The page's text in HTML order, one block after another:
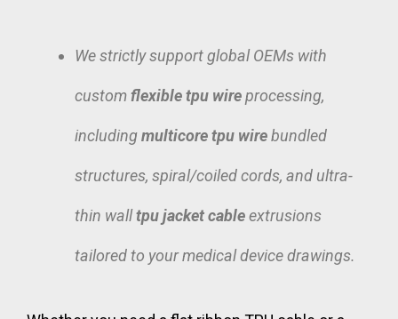
We strictly support global OEMs with
customflexible tpu wireprocessing,
includingmulticore tpu wirebundled
structures, spiral/coiled cords, and ultra-
thin walltpu jacket cableextrusions
tailored to your medical device drawings.